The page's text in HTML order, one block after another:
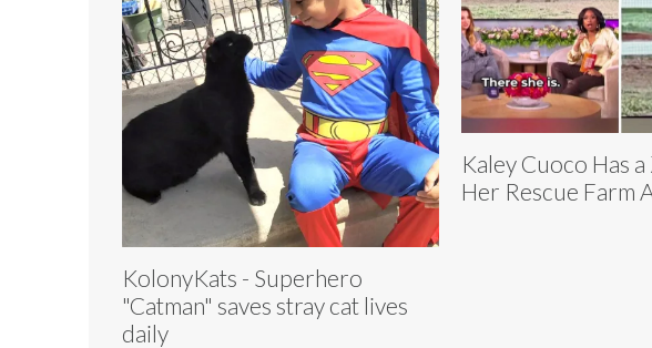
KolonyKats - Superhero
"Catman" saves stray cat lives
daily
Kaley Cuoco Has
Her Rescue Farm